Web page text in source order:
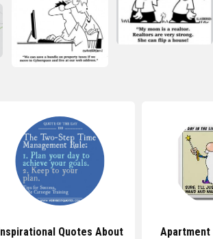
Inspirational Quotes About
Apartment